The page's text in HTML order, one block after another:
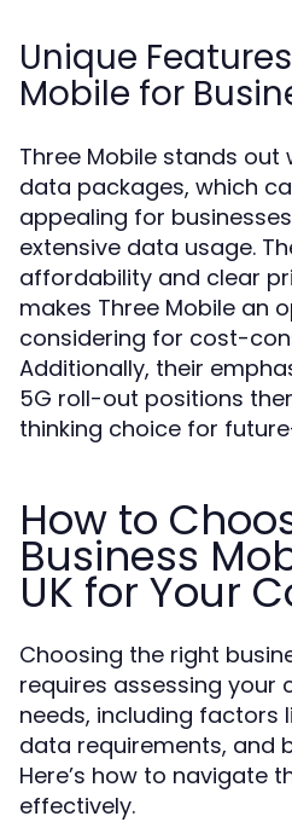
Unique
Mobile for
Three Mobile stands out
data packages, which
appealing for
extensive data usage.
affordability and clear
makes Three Mobile an
considering for cost-
Additionally, their
5G roll-out positions
thinking choice for
How to
Business
UK for Your
Choosing the right
requires assessing your
needs, including factors
data requirements, and
Here’s how to navigate
effectively.